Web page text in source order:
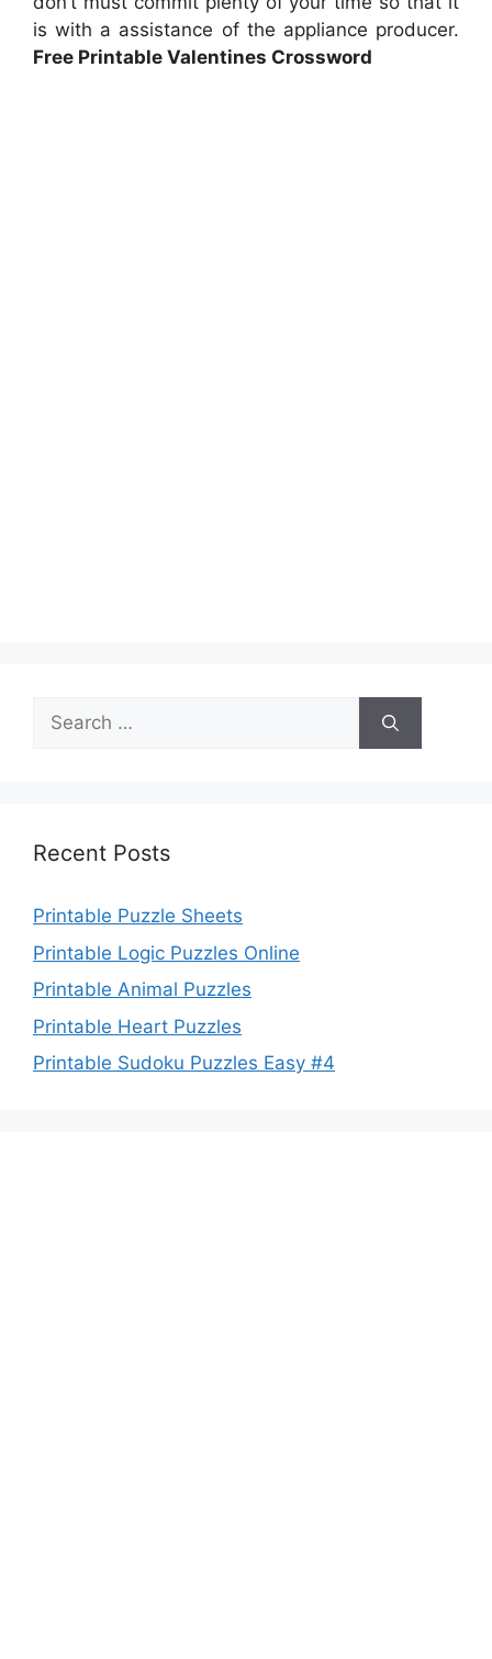
is with a assistance of the appliance producer.
Free Printable Valentines Crossword
Search
for:
Recent Posts
Printable Puzzle Sheets
Printable Logic Puzzles Online
Printable Animal Puzzles
Printable Heart Puzzles
Printable Sudoku Puzzles Easy #4